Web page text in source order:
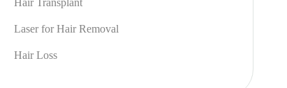
Hair Transplant
Laser for Hair Removal
Hair Loss